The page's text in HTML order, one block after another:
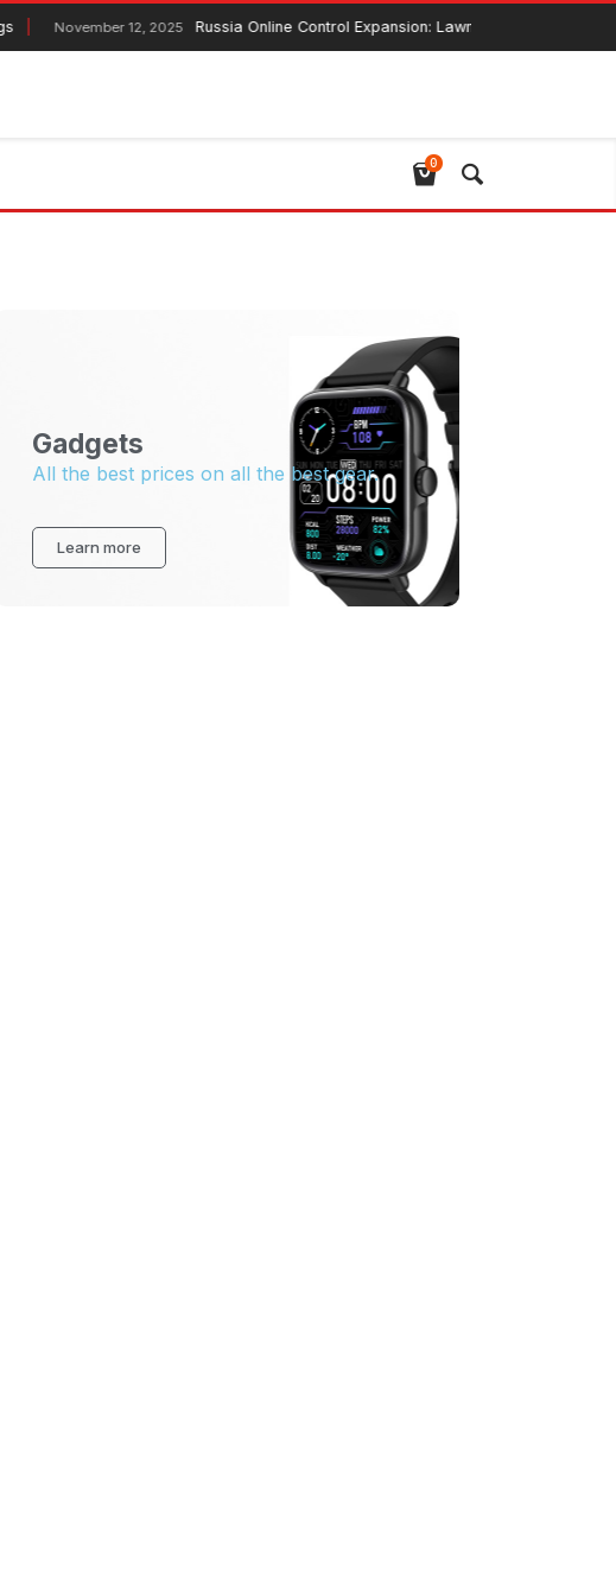
November 12, 2025 Russia Online Control Expansion: Lawmaker Ensures
0
Gadgets
All the best prices on all the best gear.
Learn more